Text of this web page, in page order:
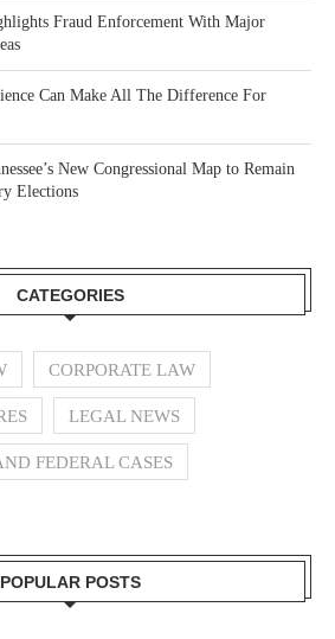
Fraud Enforcement With Major
Can Make All The Difference For
New Congressional Map to Remain
Elections
CATEGORIES
CORPORATE LAW
LEGAL NEWS
FEDERAL CASES
POPULAR POSTS